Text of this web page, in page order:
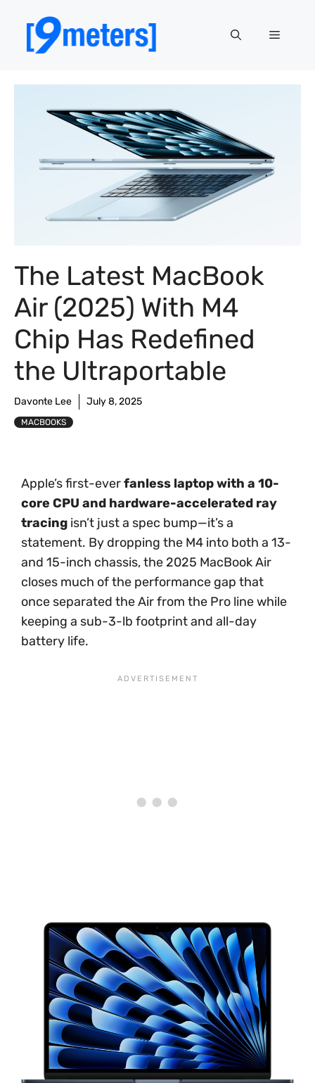
content
Menu
The Latest MacBook
Air (2025) With M4
Chip Has Redefined
the Ultraportable
Davonte Lee July 8, 2025
MACBOOKS
Apple’s first-everfanless laptop with a 10-
core CPU and hardware-accelerated ray
tracing isn’t just a spec bump—it’s a
statement. By dropping the M4 into both a 13-
and 15-inch chassis, the 2025 MacBook Air
closes much of the performance gap that
once separated the Air from the Pro line while
keeping a sub-3-lb footprint and all-day
battery life.